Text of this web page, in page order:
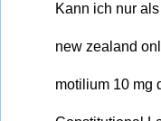
Kann ich nur
new zealand
motilium 10 mg